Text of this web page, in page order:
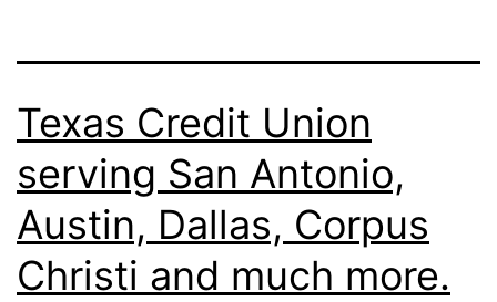
Texas Credit Union
serving San Antonio,
Austin, Dallas, Corpus
Christi and much more.